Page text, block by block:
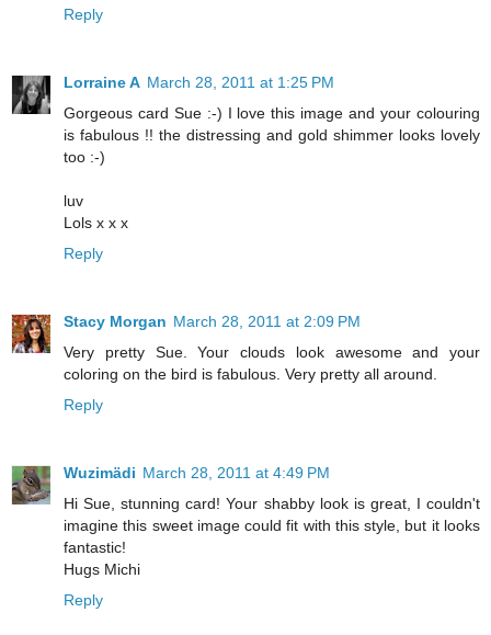
Reply
Lorraine A March 28, 2011 at 1:25 PM
Gorgeous card Sue :-) I love this image and your colouring
is fabulous !! the distressing and gold shimmer looks lovely
too :-)
luv
Lols x x x
Reply
Stacy Morgan March 28, 2011 at 2:09 PM
Very pretty Sue. Your clouds look awesome and your
coloring on the bird is fabulous. Very pretty all around.
Reply
Wuzimädi March 28, 2011 at 4:49 PM
Hi Sue, stunning card! Your shabby look is great, I couldn't
imagine this sweet image could fit with this style, but it looks
fantastic!
Hugs Michi
Reply